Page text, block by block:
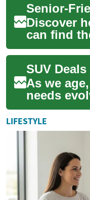
drive...
Discover
can find
Utility
needs.
guide...
As we
needs
seniors
drawn to
comfort of
LIFESTYLE